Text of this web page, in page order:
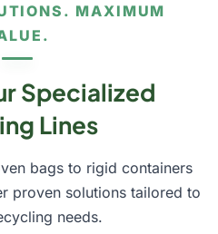
MAXIMUM
Specialized
Lines
bags to rigid containers
proven solutions tailored to
needs.